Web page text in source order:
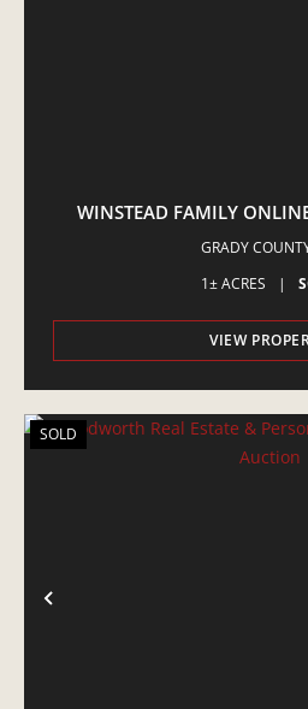
WINSTEAD FAMILY
GRADY
1± ACRES
|
VIEW
PREVIOUS
SOLD